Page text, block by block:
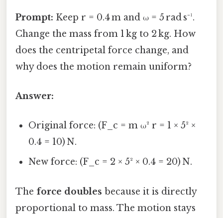
Prompt: Keep r = 0.4 m and ω = 5 rad s⁻¹.
Change the mass from 1 kg to 2 kg. How
does the centripetal force change, and
why does the motion remain uniform?
Answer:
Original force: (F_c = m ω² r = 1 × 5² ×
0.4 = 10) N.
New force: (F_c = 2 × 5² × 0.4 = 20) N.
The force doubles because it is directly
proportional to mass. The motion stays